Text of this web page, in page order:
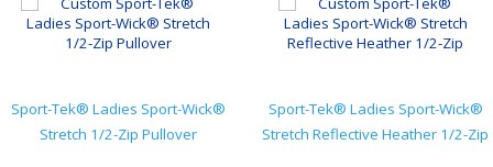
Sport-Tek® Ladies Sport-Wick®
Stretch 1/2-Zip Pullover
Sport-Tek® Ladies Sport-Wick®
Stretch Reflective Heather 1/2-Zip